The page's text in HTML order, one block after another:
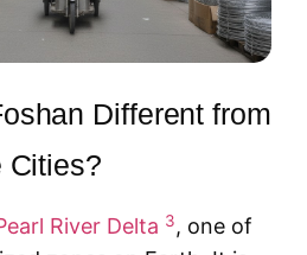
Different from
Cities?
River Delta 3, one of